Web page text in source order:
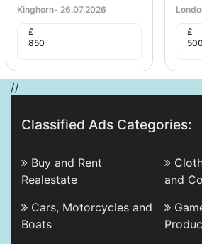
Kinghorn- 26.07.2026
£
850
£
500
//
Classified Ads Categories:
Buy and Rent
Realestate
Cars, Motorcycles and
Boats
and